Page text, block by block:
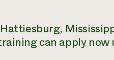
can apply